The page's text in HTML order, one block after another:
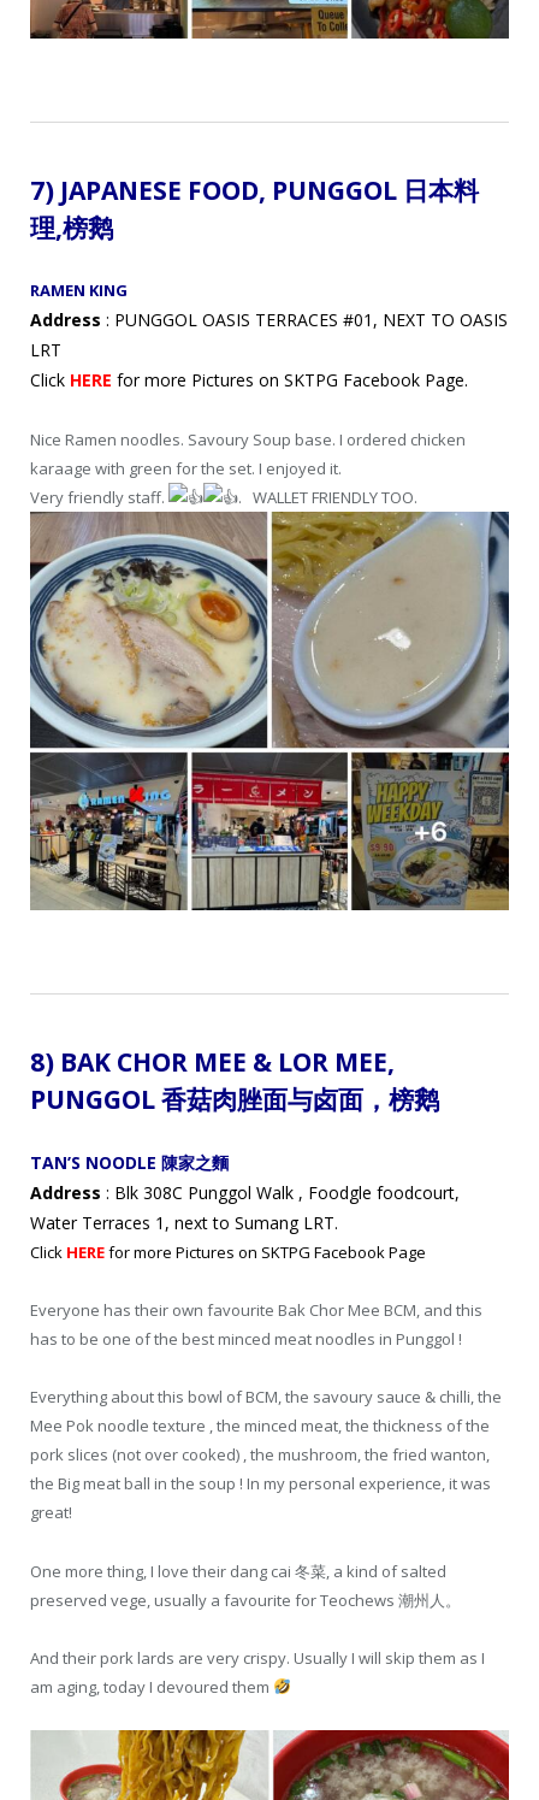
7) JAPANESE FOOD, PUNGGOL 日本料
理,榜鹅
RAMEN KING
Address : PUNGGOL OASIS TERRACES #01, NEXT TO OASIS
LRT
Click HERE for more Pictures on SKTPG Facebook Page.
Nice Ramen noodles. Savoury Soup base. I ordered chicken
karaage with green for the set. I enjoyed it.
Very friendly staff.
. WALLET FRIENDLY TOO.
8) BAK CHOR MEE & LOR MEE,
PUNGGOL 香菇肉脞面与卤面， 榜鹅
TAN’S NOODLE 陳家之麵
Address : Blk 308C Punggol Walk , Foodgle foodcourt,
Water Terraces 1, next to Sumang LRT.
Click HEREfor more Pictures on SKTPG Facebook Page
Everyone has their own favourite Bak Chor Mee BCM, and this
has to be one of the best minced meat noodles in Punggol !
Everything about this bowl of BCM, the savoury sauce & chilli, the
Mee Pok noodle texture , the minced meat, the thickness of the
pork slices (not over cooked) , the mushroom, the fried wanton,
the Big meat ball in the soup ! In my personal experience, it was
great!
One more thing, I love their dang cai 冬菜, a kind of salted
preserved vege, usually a favourite for Teochews 潮州人。
And their pork lards are very crispy. Usually I will skip them as I
am aging, today I devoured them